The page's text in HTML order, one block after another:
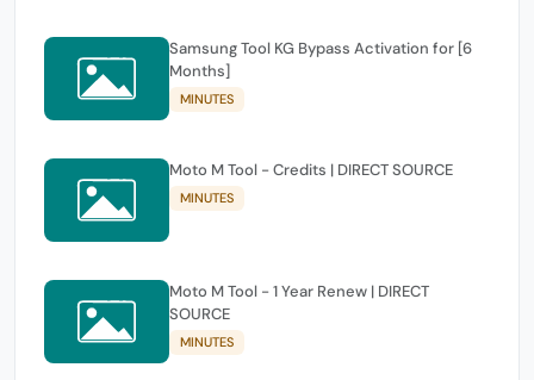
Samsung Tool KG Bypass Activation for [6
Months]
MINUTES
Moto M Tool - Credits | DIRECT SOURCE
MINUTES
Moto M Tool - 1 Year Renew | DIRECT
SOURCE
MINUTES